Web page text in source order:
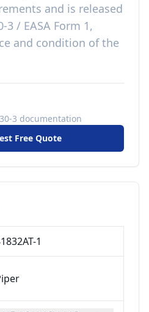
and is released
3 / EASA Form 1,
and condition of the
3 documentation
Free Quote
1